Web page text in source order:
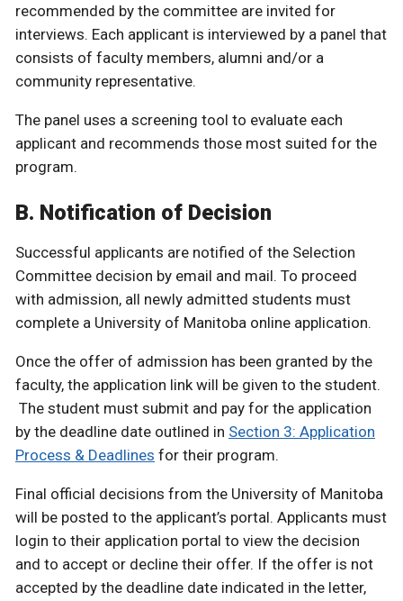
recommended by the committee are invited for
interviews. Each applicant is interviewed by a panel that
consists of faculty members, alumni and/or a
community representative.
The panel uses a screening tool to evaluate each
applicant and recommends those most suited for the
program.
B. Notification of Decision
Successful applicants are notified of the Selection
Committee decision by email and mail. To proceed
with admission, all newly admitted students must
complete a University of Manitoba online application.
Once the offer of admission has been granted by the
faculty, the application link will be given to the student.
The student must submit and pay for the application
by the deadline date outlined in Section 3: Application
Process & Deadlines for their program.
Final official decisions from the University of Manitoba
will be posted to the applicant’s portal. Applicants must
login to their application portal to view the decision
and to accept or decline their offer. If the offer is not
accepted by the deadline date indicated in the letter,